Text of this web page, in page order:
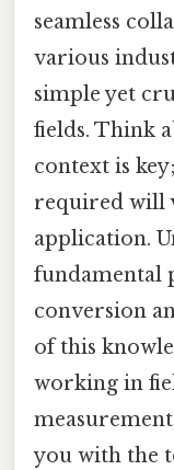
seamless
various
simple yet
fields. Think
context is
required will
application.
fundamental
conversion
of this
working in
you with the